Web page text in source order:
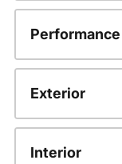
Exterior
Interior